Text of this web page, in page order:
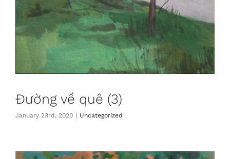
Đường về quê (3)
January 23rd, 2020 | Uncategorized